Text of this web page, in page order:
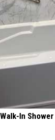
In